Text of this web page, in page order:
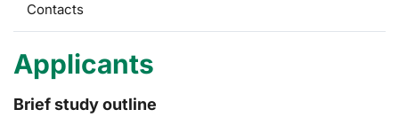
Contacts
Applicants
Brief study outline